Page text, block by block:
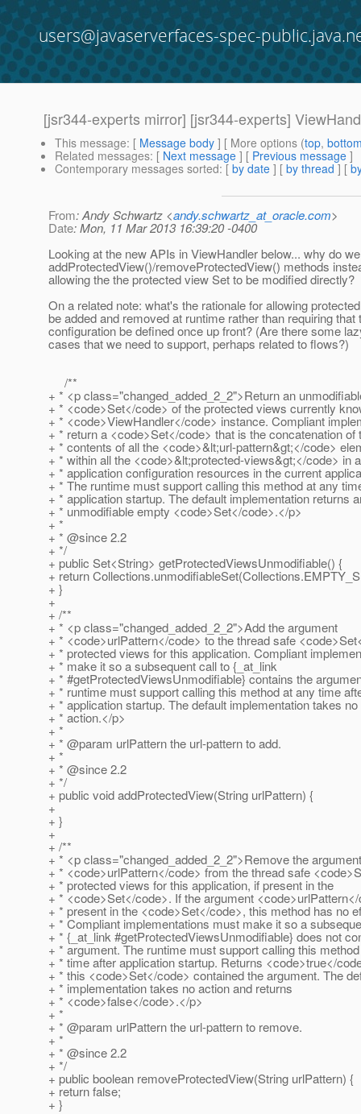
users@javaserverfaces-spec-
[jsr344-experts mirror] [jsr344-experts]
This message: [ Message body ] [ More options (top,
Related messages: [ Next message ] [ Previous message ]
Contemporary messages sorted: [ by date ] [ by thread ] [
From: Andy Schwartz <andy.schwartz_at_oracle.com>
Date: Mon, 11 Mar 2013 16:39:20 -0400
Looking at the new APIs in ViewHandler below... why do
addProtectedView()/removeProtectedView() methods
allowing the the protected view Set to be modified directly?
On a related note: what's the rationale for allowing
be added and removed at runtime rather than requiring that
configuration be defined once up front? (Are there some
cases that we need to support, perhaps related to flows?)
/**
+ * <p class="changed_added_2_2">Return an
+ * <code>Set</code> of the protected views currently
+ * <code>ViewHandler</code> instance. Compliant
+ * return a <code>Set</code> that is the concatenation of
+ * contents of all the <code>&lt;url-pattern&gt;</code>
+ * within all the <code>&lt;protected-views&gt;</code> in
+ * application configuration resources in the current
+ * The runtime must support calling this method at any
+ * application startup. The default implementation returns
+ * unmodifiable empty <code>Set</code>.</p>
+ *
+ * @since 2.2
+ */
+ public Set<String> getProtectedViewsUnmodifiable() {
+ return
+ }
+
+ /**
+ * <p class="changed_added_2_2">Add the argument
+ * <code>urlPattern</code> to the thread safe
+ * protected views for this application. Compliant
+ * make it so a subsequent call to {_at_link
+ * #getProtectedViewsUnmodifiable} contains the
+ * runtime must support calling this method at any time
+ * application startup. The default implementation takes no
+ * action.</p>
+ *
+ * @param urlPattern the url-pattern to add.
+ *
+ * @since 2.2
+ */
+ public void addProtectedView(String urlPattern) {
+
+ }
+
+ /**
+ * <p class="changed_added_2_2">Remove the argument
+ * <code>urlPattern</code> from the thread safe
+ * protected views for this application, if present in the
+ * <code>Set</code>. If the argument
+ * present in the <code>Set</code>, this method has no
+ * Compliant implementations must make it so a
+ * {_at_link #getProtectedViewsUnmodifiable} does not
+ * argument. The runtime must support calling this
+ * time after application startup. Returns <code>true</
+ * this <code>Set</code> contained the argument. The
+ * implementation takes no action and returns
+ * <code>false</code>.</p>
+ *
+ * @param urlPattern the url-pattern to remove.
+ *
+ * @since 2.2
+ */
+ public boolean removeProtectedView(String urlPattern) {
+ return false;
+ }